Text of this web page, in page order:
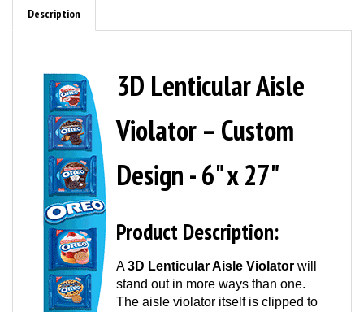
Description
3D Lenticular Aisle
Violator – Custom
Design - 6" x 27"
Product Description:
A3D Lenticular Aisle Violator will
stand out in more ways than one.
The aisle violator itself is clipped to